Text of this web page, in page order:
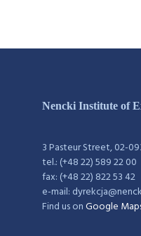
Nencki Institute of
3 Pasteur Street, 02-
tel.: (+48 22) 589 22 00
fax: (+48 22) 822 53 42
e-mail:
Find us onGoogle